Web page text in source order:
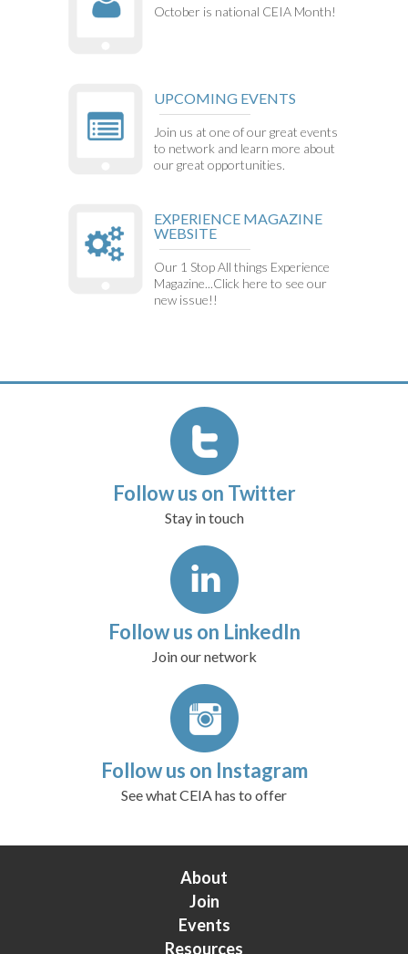
October is national CEIA Month!
UPCOMING EVENTS
Join us at one of our great events
to network and learn more about
our great opportunities.
EXPERIENCE MAGAZINE
WEBSITE
Our 1 Stop All things Experience
Magazine...Click here to see our
new issue!!
Follow us on Twitter
Stay in touch
Follow us on LinkedIn
Join our network
Follow us on Instagram
See what CEIA has to offer
About
Join
Events
Resources